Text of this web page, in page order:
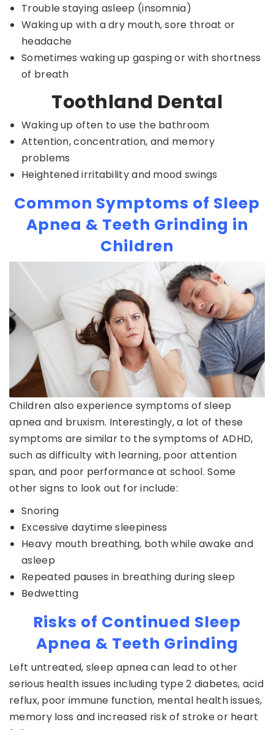
Trouble staying asleep (insomnia)
Waking up with a dry mouth, sore throat or
headache
Sometimes waking up gasping or with shortness
of breath
Toothland Dental
Waking up often to use the bathroom
Attention, concentration, and memory
problems
Heightened irritability and mood swings
Common Symptoms of Sleep
Apnea & Teeth Grinding in
Children
Children also experience symptoms of sleep
apnea and bruxism. Interestingly, a lot of these
symptoms are similar to the symptoms of ADHD,
such as difficulty with learning, poor attention
span, and poor performance at school. Some
other signs to look out for include:
Snoring
Excessive daytime sleepiness
Heavy mouth breathing, both while awake and
asleep
Repeated pauses in breathing during sleep
Bedwetting
Risks of Continued Sleep
Apnea & Teeth Grinding
Left untreated, sleep apnea can lead to other
serious health issues including type 2 diabetes, acid
reflux, poor immune function, mental health issues,
memory loss and increased risk of stroke or heart